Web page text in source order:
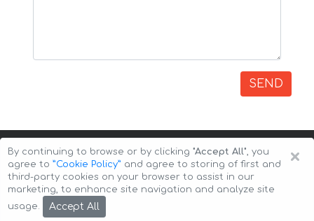
SEND
Copyright © 2026 Auto-Arenda
×
By continuing to browse or by clicking "Accept All", you
agree to ”Cookie Policy” and agree to storing of first and
third-party cookies on your browser to assist in our
marketing, to enhance site navigation and analyze site
usage.
Accept All